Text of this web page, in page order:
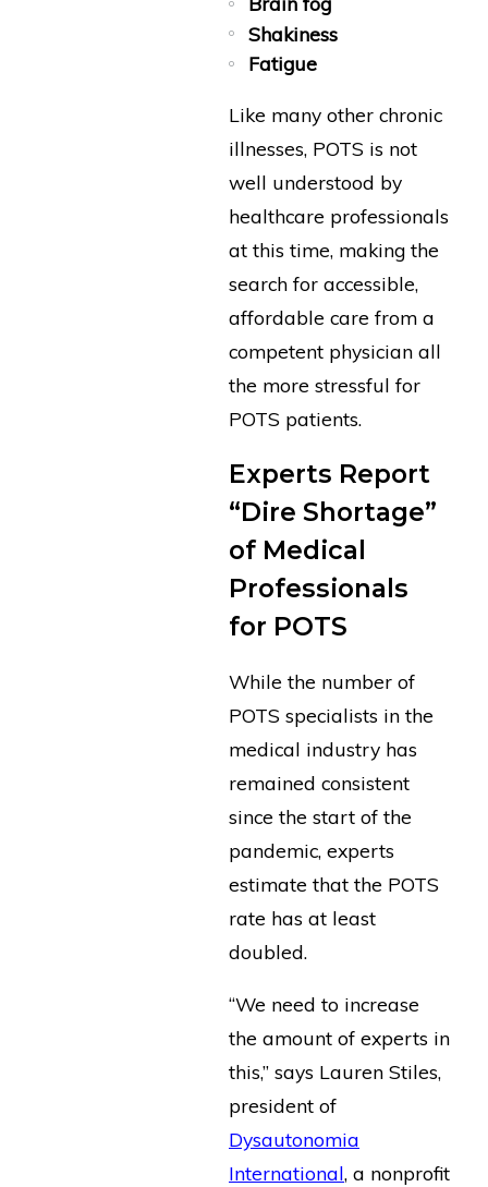
Shakiness
Fatigue
Like many other chronic
illnesses, POTS is not
well understood by
healthcare professionals
at this time, making the
search for accessible,
affordable care from a
competent physician all
the more stressful for
POTS patients.
Experts Report
“Dire Shortage”
of Medical
Professionals
for POTS
While the number of
POTS specialists in the
medical industry has
remained consistent
since the start of the
pandemic, experts
estimate that the POTS
rate has at least
doubled.
“We need to increase
the amount of experts in
this,” says Lauren Stiles,
president of
Dysautonomia
International, a nonprofit